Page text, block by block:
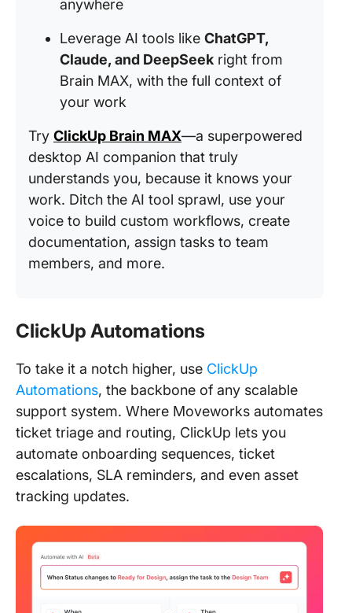
anywhere
Leverage AI tools like ChatGPT,
Claude, and DeepSeek right from
Brain MAX, with the full context of
your work
Try ClickUp Brain MAX—a superpowered
desktop AI companion that truly
understands you, because it knows your
work. Ditch the AI tool sprawl, use your
voice to build custom workflows, create
documentation, assign tasks to team
members, and more.
ClickUp Automations
To take it a notch higher, use ClickUp
Automations, the backbone of any scalable
support system. Where Moveworks automates
ticket triage and routing, ClickUp lets you
automate onboarding sequences, ticket
escalations, SLA reminders, and even asset
tracking updates.